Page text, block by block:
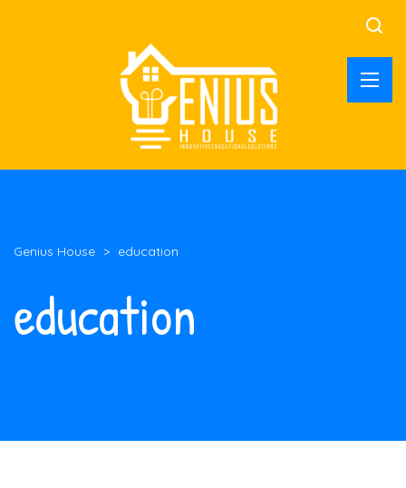
Genius House > education
education